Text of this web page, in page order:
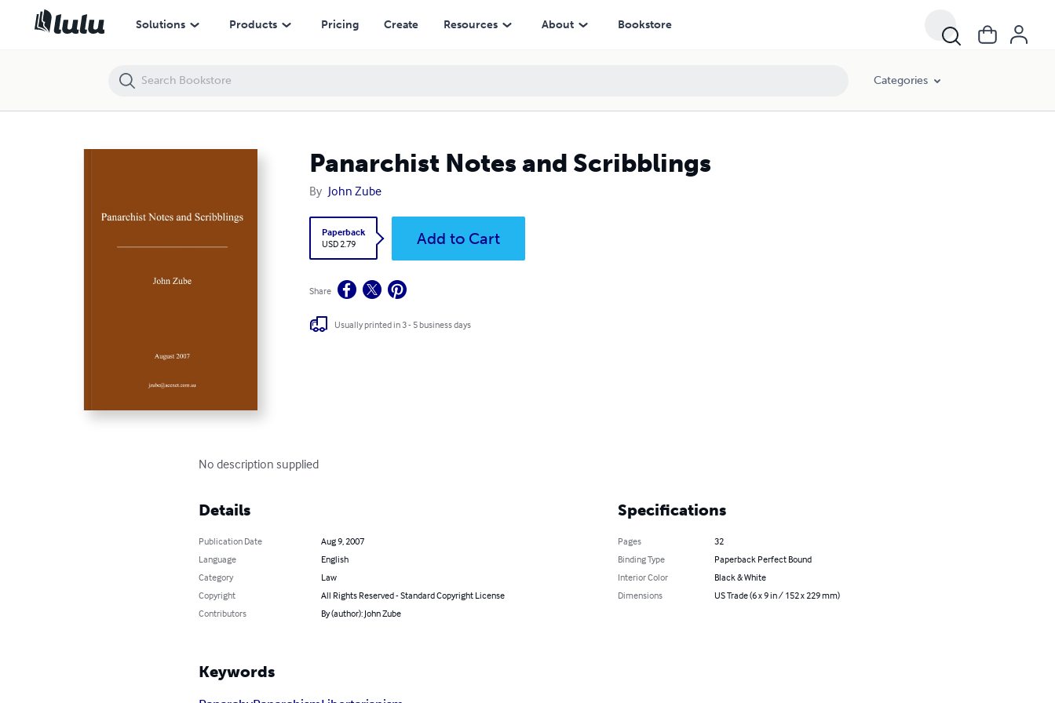
Solutions Products Pricing Create Resources About Bookstore
Categories
Panarchist Notes and Scribblings
By John Zube
Paperback
USD 2.79
Add to Cart
Share
Usually printed in 3 - 5 business days
No description supplied
Details
Publication Date
Aug 9, 2007
Language
English
Category
Law
Copyright
All Rights Reserved - Standard Copyright License
Contributors
By (author): John Zube
Specifications
Pages
32
Binding Type
Paperback Perfect Bound
Interior Color
Black & White
Dimensions
US Trade (6 x 9 in / 152 x 229 mm)
Keywords
Panarchist Notes and Scribblings